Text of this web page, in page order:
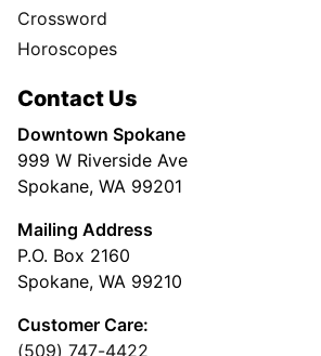
Crossword
Horoscopes
Contact Us
Downtown Spokane
999 W Riverside Ave
Spokane, WA 99201
Mailing Address
P.O. Box 2160
Spokane, WA 99210
Customer Care:
(509) 747-4422